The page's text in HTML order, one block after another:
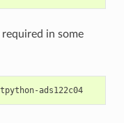
in some
adafruit-circuitpython-ads122c04